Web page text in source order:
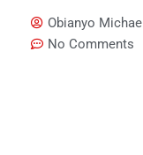
Obianyo Michael
No Comments